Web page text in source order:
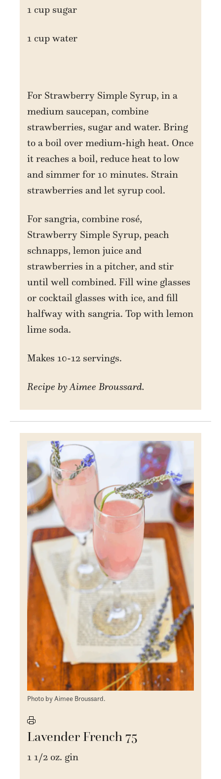
1 cup sugar
1 cup water
For Strawberry Simple Syrup, in a
medium saucepan, combine
strawberries, sugar and water. Bring
to a boil over medium-high heat. Once
it reaches a boil, reduce heat to low
and simmer for 10 minutes. Strain
strawberries and let syrup cool.
For sangria, combine rosé,
Strawberry Simple Syrup, peach
schnapps, lemon juice and
strawberries in a pitcher, and stir
until well combined. Fill wine glasses
or cocktail glasses with ice, and fill
halfway with sangria. Top with lemon
lime soda.
Makes 10-12 servings.
Recipe by Aimee Broussard.
Photo by Aimee Broussard.
Lavender French 75
1 1/2 oz. gin